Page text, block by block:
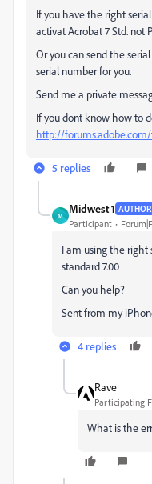
If you have the right
activat Acrobat 7 Std. not
Or you can send the
serial number for you.
Send me a private
If you dont know how to
http://forums.adobe.com/
5 replies
M
Midwest 1 AUTHOR
Participant
I am using the right
standard 7.00
Can you help?
Sent from my
4 replies
Rave
Participating
What is the